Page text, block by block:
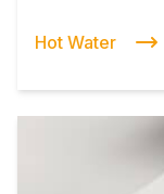
Hot Water